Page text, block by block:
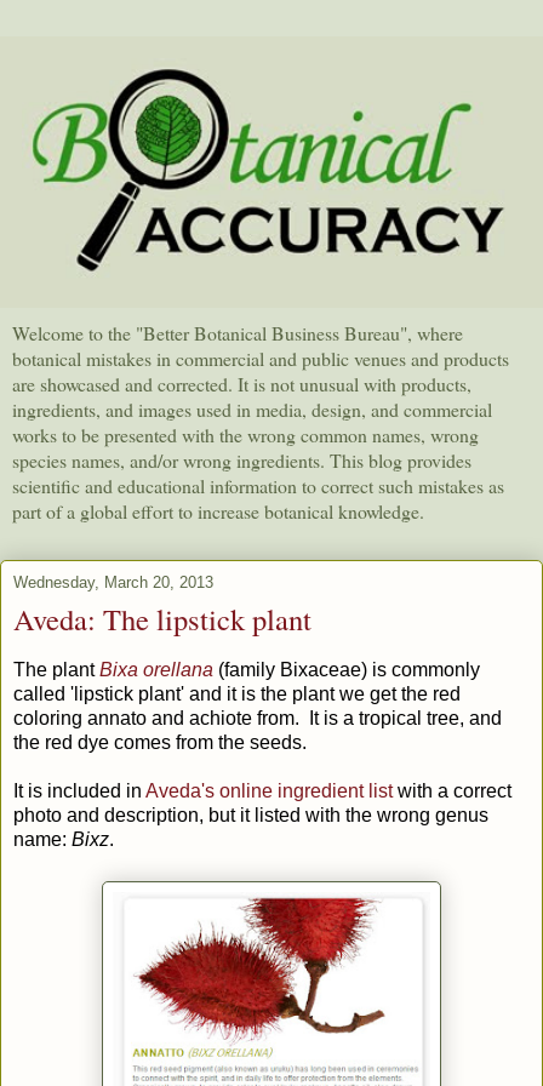
Welcome to the "Better Botanical Business Bureau", where
botanical mistakes in commercial and public venues and products
are showcased and corrected. It is not unusual with products,
ingredients, and images used in media, design, and commercial
works to be presented with the wrong common names, wrong
species names, and/or wrong ingredients. This blog provides
scientific and educational information to correct such mistakes as
part of a global effort to increase botanical knowledge.
Wednesday, March 20, 2013
Aveda: The lipstick plant
The plantBixa orellana (family Bixaceae) is commonly
called 'lipstick plant' and it is the plant we get the red
coloring annato and achiote from. It is a tropical tree, and
the red dye comes from the seeds.
It is included in Aveda's online ingredient listwith a correct
photo and description, but it listed with the wrong genus
name: Bixz.